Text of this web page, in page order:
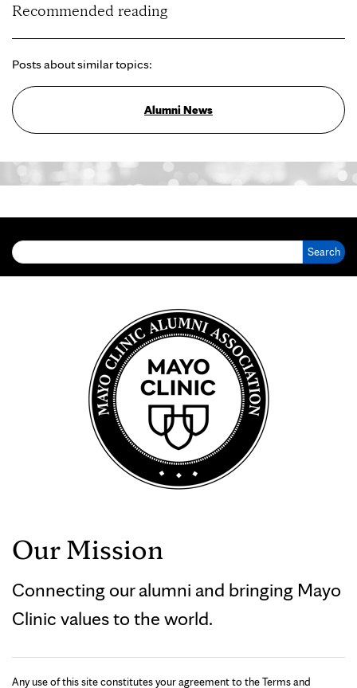
Recommended reading
Posts about similar topics:
Alumni News
Our Mission
Connecting our alumni and bringing Mayo
Clinic values to the world.
Any use of this site constitutes your agreement to the Terms and